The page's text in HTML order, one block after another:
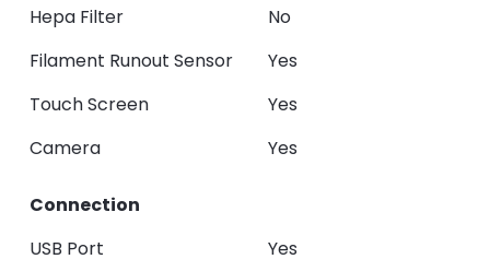
Hepa Filter
No
Filament Runout Sensor
Yes
Touch Screen
Yes
Camera
Yes
Connection
USB Port
Yes